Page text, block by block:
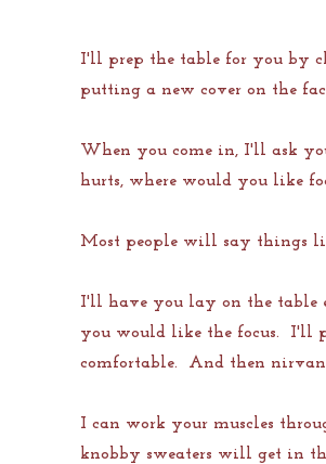
I'll prep the table for you by
putting a new cover on the
When you come in, I'll ask
hurts, where would you like
Most people will say things
I'll have you lay on the table
you would like the focus. I'll
comfortable. And then
I can work your muscles
knobby sweaters will get in